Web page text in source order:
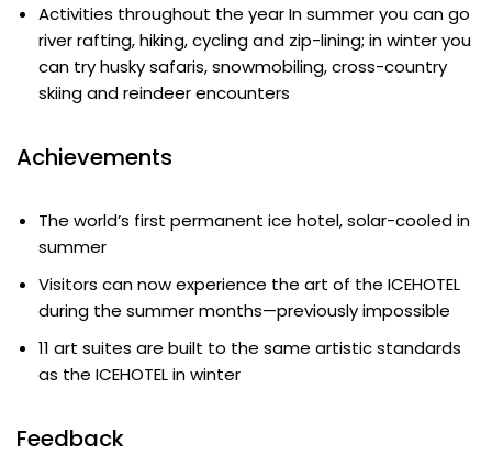
Activities throughout the year In summer you can go
river rafting, hiking, cycling and zip-lining; in winter you
can try husky safaris, snowmobiling, cross-country
skiing and reindeer encounters
Achievements
The world’s first permanent ice hotel, solar-cooled in
summer
Visitors can now experience the art of the ICEHOTEL
during the summer months—previously impossible
11 art suites are built to the same artistic standards
as the ICEHOTEL in winter
Feedback